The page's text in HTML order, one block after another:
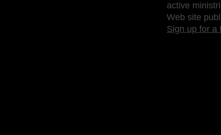
active
Web site
Sign up for a